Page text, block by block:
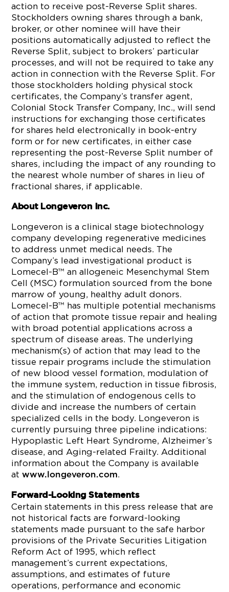
action to receive post-Reverse Split shares.
Stockholders owning shares through a bank,
broker, or other nominee will have their
positions automatically adjusted to reflect the
Reverse Split, subject to brokers’ particular
processes, and will not be required to take any
action in connection with the Reverse Split. For
those stockholders holding physical stock
certificates, the Company’s transfer agent,
Colonial Stock Transfer Company, Inc., will send
instructions for exchanging those certificates
for shares held electronically in book-entry
form or for new certificates, in either case
representing the post-Reverse Split number of
shares, including the impact of any rounding to
the nearest whole number of shares in lieu of
fractional shares, if applicable.
About Longeveron Inc.
Longeveron is a clinical stage biotechnology
company developing regenerative medicines
to address unmet medical needs. The
Company’s lead investigational product is
Lomecel-B™ an allogeneic Mesenchymal Stem
Cell (MSC) formulation sourced from the bone
marrow of young, healthy adult donors.
Lomecel-B™ has multiple potential mechanisms
of action that promote tissue repair and healing
with broad potential applications across a
spectrum of disease areas. The underlying
mechanism(s) of action that may lead to the
tissue repair programs include the stimulation
of new blood vessel formation, modulation of
the immune system, reduction in tissue fibrosis,
and the stimulation of endogenous cells to
divide and increase the numbers of certain
specialized cells in the body. Longeveron is
currently pursuing three pipeline indications:
Hypoplastic Left Heart Syndrome, Alzheimer’s
disease, and Aging-related Frailty. Additional
information about the Company is available
atwww.longeveron.com.
Forward-Looking Statements
Certain statements in this press release that are
not historical facts are forward-looking
statements made pursuant to the safe harbor
provisions of the Private Securities Litigation
Reform Act of 1995, which reflect
management’s current expectations,
assumptions, and estimates of future
operations, performance and economic